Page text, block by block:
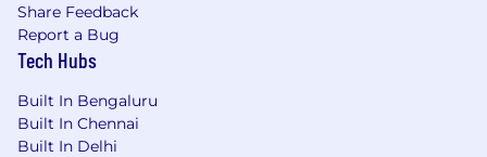
Share Feedback
Report a Bug
Tech Hubs
Built In Bengaluru
Built In Chennai
Built In Delhi